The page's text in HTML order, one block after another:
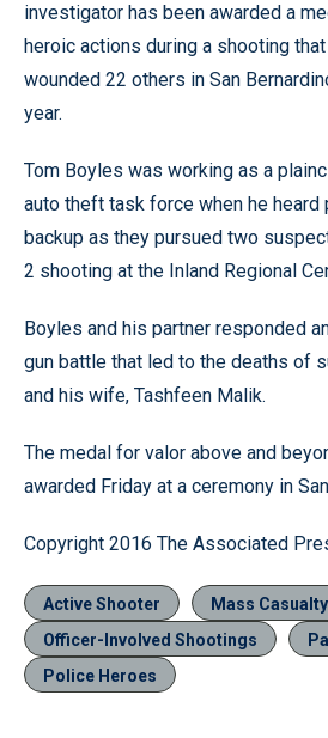
investigator has been awarded a
heroic actions during a shooting
wounded 22 others in San
year.
Tom Boyles was working as a
auto theft task force when he
backup as they pursued two
2 shooting at the Inland Regional
Boyles and his partner responded
gun battle that led to the deaths of
and his wife, Tashfeen Malik.
The medal for valor above and
awarded Friday at a ceremony in
Copyright 2016 The Associated
Active Shooter
Mass
Officer-Involved Shootings
Police Heroes